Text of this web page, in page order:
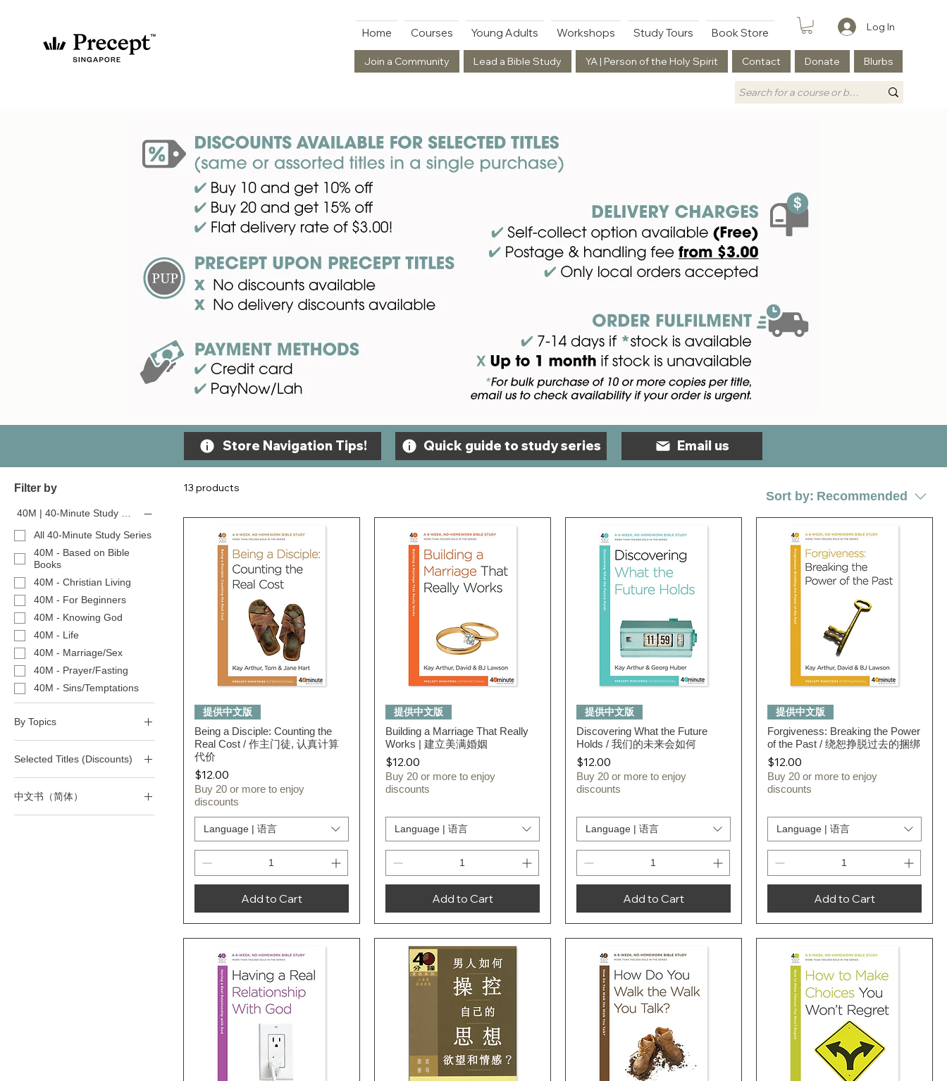
Home Courses Young Adults Workshops Study Tours Book Store Log In
Join a Community Lead a Bible Study YA | Person of the Holy Spirit Contact Donate Blurbs
Store Navigation Tips! Quick guide to study series Email us
Filter by
40M | 40-Minute Study Series
All 40-Minute Study Series
40M - Based on Bible
Books
40M - Christian Living
40M - For Beginners
40M - Knowing God
40M - Life
40M - Marriage/Sex
40M - Prayer/Fasting
40M - Sins/Temptations
By Topics
(T) Christian Living
(T) Faith
(T) Fear
(T) Forgiveness
(T) Knowing God
Selected Titles (Discounts)
All 40-Minute Study Series
All Selected Titles
中文书（简体）
四十分钟作经系列
13 products
Sort by: Recommended
Quick View
提供中文版
Being a Disciple: Counting the
Real Cost / 作主门徒, 认真计算
代价
Price
$12.00
Buy 20 or more to enjoy
discounts
Language | 语言
Add to Cart
Quick View
提供中文版
Building a Marriage That Really
Works | 建立美满婚姻
Price
$12.00
Buy 20 or more to enjoy
discounts
Language | 语言
Add to Cart
Quick View
提供中文版
Discovering What the Future
Holds / 我们的未来会如何
Price
$12.00
Buy 20 or more to enjoy
discounts
Language | 语言
Add to Cart
Quick View
提供中文版
Forgiveness: Breaking the Power
of the Past / 绕恕挣脱过去的捆绑
Price
$12.00
Buy 20 or more to enjoy
discounts
Language | 语言
Add to Cart